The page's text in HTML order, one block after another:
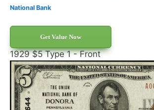
National Bank
Get Value Now
1929 $5 Type 1 - Front